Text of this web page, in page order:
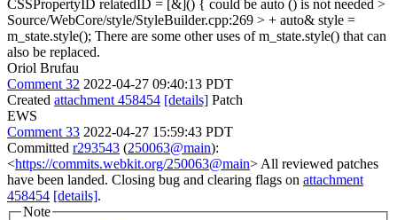
CSSPropertyID relatedID = [&]() { could be auto () is not needed >
Source/WebCore/style/StyleBuilder.cpp:269 > + auto& style =
m_state.style(); There are some other uses of m_state.style() that can
also be replaced.
Oriol Brufau
Comment 32 2022-04-27 09:40:13 PDT
Created attachment 458454 [details] Patch
EWS
Comment 33 2022-04-27 15:59:43 PDT
Committed r293543 (250063@main):
<https://commits.webkit.org/250063@main> All reviewed patches
have been landed. Closing bug and clearing flags on attachment
458454 [details].
Note